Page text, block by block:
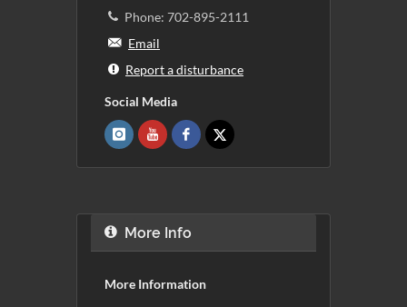
Phone: 702-895-2111
Email
Report a disturbance
Social Media
More Info
More Information